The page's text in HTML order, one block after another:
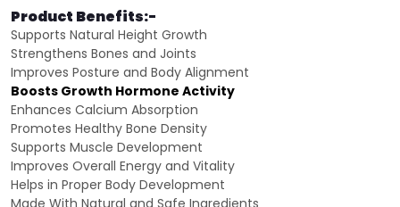
Product Benefits:-
Supports Natural Height Growth
Strengthens Bones and Joints
Improves Posture and Body Alignment
Boosts Growth Hormone Activity
Enhances Calcium Absorption
Promotes Healthy Bone Density
Supports Muscle Development
Improves Overall Energy and Vitality
Helps in Proper Body Development